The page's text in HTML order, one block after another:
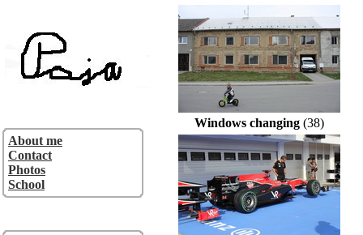
About me
Contact
Photos
School
Windows changing(38)